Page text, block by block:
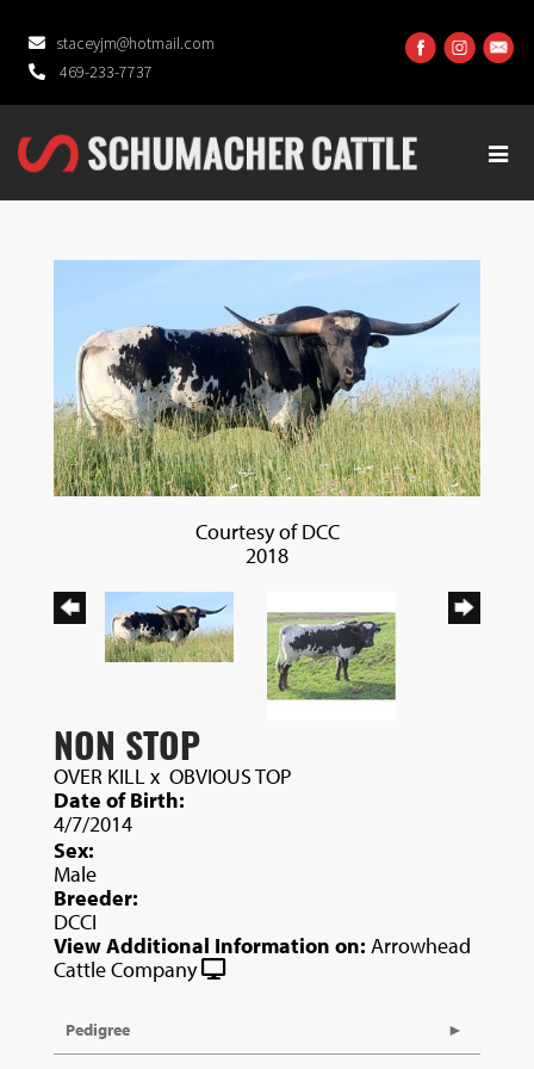
staceyjm@hotmail.com
469-233-7737
Courtesy of DCC
2018
NON STOP
OVER KILLx OBVIOUS TOP
Date of Birth:
4/7/2014
Sex:
Male
Breeder:
DCCI
View Additional Information on: Arrowhead
Cattle Company
Pedigree